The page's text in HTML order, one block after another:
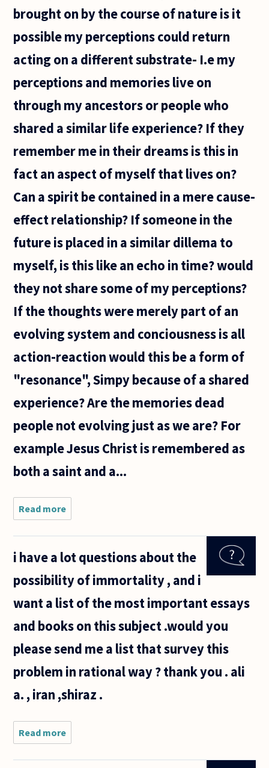
brought on by the course of nature is it
possible my perceptions could return
acting on a different substrate- I.e my
perceptions and memories live on
through my ancestors or people who
shared a similar life experience? If they
remember me in their dreams is this in
fact an aspect of myself that lives on?
Can a spirit be contained in a mere cause-
effect relationship? If someone in the
future is placed in a similar dillema to
myself, is this like an echo in time? would
they not share some of my perceptions?
If the thoughts were merely part of an
evolving system and conciousness is all
action-reaction would this be a form of
"resonance", Simpy because of a shared
experience? Are the memories dead
people not evolving just as we are? For
example Jesus Christ is remembered as
both a saint and a...
Read more
humans are
nothing more
interaction of
environmental
i have a lot questions about the
possibility of immortality , and i
want a list of the most important essays
and books on this subject .would you
please send me a list that survey this
problem in rational way ? thank you . ali
a. , iran ,shiraz .
Read more
have a lot